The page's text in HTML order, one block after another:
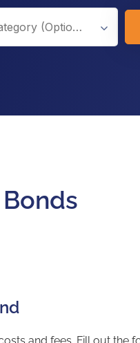
and fees. Fill out the